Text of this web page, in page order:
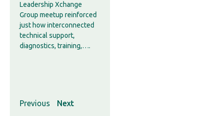
Leadership Xchange
Group meetup reinforced
just how interconnected
technical support,
diagnostics, training,….
Previous Next